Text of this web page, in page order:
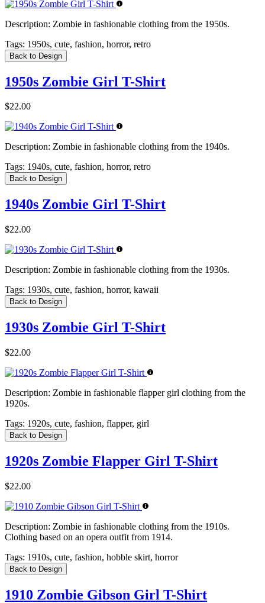
Description: Zombie in fashionable clothing from the 1950s.
Tags: 1950s, cute, fashion, horror, retro
Back to Design
1950s Zombie Girl T-Shirt
$22.00
Description: Zombie in fashionable clothing from the 1940s.
Tags: 1940s, cute, fashion, horror, retro
Back to Design
1940s Zombie Girl T-Shirt
$22.00
Description: Zombie in fashionable clothing from the 1930s.
Tags: 1930s, cute, fashion, horror, kawaii
Back to Design
1930s Zombie Girl T-Shirt
$22.00
Description: Zombie in fashionable flapper girl clothing from the
1920s.
Tags: 1920s, cute, fashion, flapper, girl
Back to Design
1920s Zombie Flapper Girl T-Shirt
$22.00
Description: Zombie in fashionable clothing from the 1910s.
Clothing based on an opera outfit from 1914.
Tags: 1910s, cute, fashion, hobble skirt, horror
Back to Design
1910 Zombie Gibson Girl T-Shirt